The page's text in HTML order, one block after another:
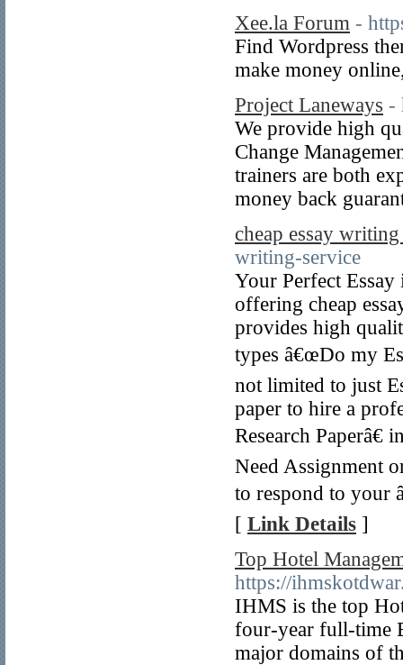
Xee.la Forum -
Find Wordpress
make money
Project Laneways -
We provide high
Change
trainers are both
money back
cheap essay
writing-service
Your Perfect
offering cheap
provides high
types â€œDo my
not limited to just
paper to hire a
Research
Need Assignment
to respond to your
[ Link Details ]
Top Hotel
https://
IHMS is the top
four-year full-time
major domains of